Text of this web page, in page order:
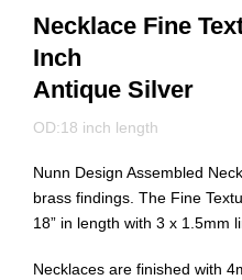
Necklace Fine
Inch
Antique Silver
OD:18 inch length
Nunn Design Assembled
brass findings. The Fine
18” in length with 3 x 1.5mm
Necklaces are finished with